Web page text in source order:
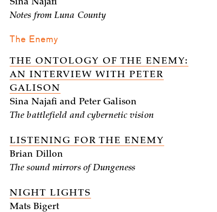
Sina Najafi
Notes from Luna County
The Enemy
THE ONTOLOGY OF THE ENEMY:
AN INTERVIEW WITH PETER
GALISON
Sina Najafi and Peter Galison
The battlefield and cybernetic vision
LISTENING FOR THE ENEMY
Brian Dillon
The sound mirrors of Dungeness
NIGHT LIGHTS
Mats Bigert